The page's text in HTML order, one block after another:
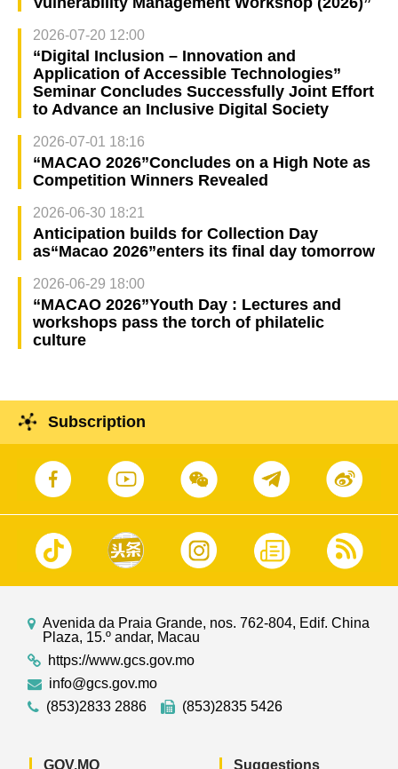
2026-07-20 12:00
“Digital Inclusion – Innovation and
Application of Accessible Technologies”
Seminar Concludes Successfully Joint Effort
to Advance an Inclusive Digital Society
2026-07-01 18:16
“MACAO 2026”Concludes on a High Note as
Competition Winners Revealed
2026-06-30 18:21
Anticipation builds for Collection Day
as“Macao 2026”enters its final day tomorrow
2026-06-29 18:00
“MACAO 2026”Youth Day : Lectures and
workshops pass the torch of philatelic
culture
Subscription
Avenida da Praia Grande, nos. 762-804, Edif. China
Plaza, 15.º andar, Macau
https://www.gcs.gov.mo
info@gcs.gov.mo
(853)2833 2886
(853)2835 5426
GOV.MO Suggestions